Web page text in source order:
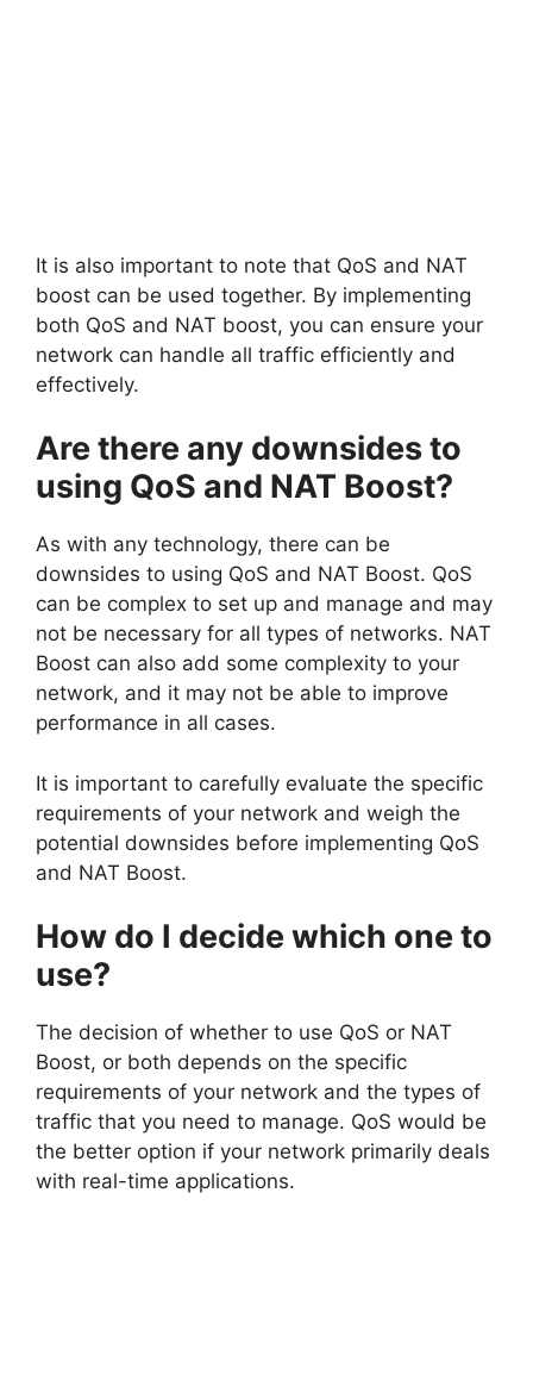
It is also important to note that QoS and NAT
boost can be used together. By implementing
both QoS and NAT boost, you can ensure your
network can handle all traffic efficiently and
effectively.
Are there any downsides to
using QoS and NAT Boost?
As with any technology, there can be
downsides to using QoS and NAT Boost. QoS
can be complex to set up and manage and may
not be necessary for all types of networks. NAT
Boost can also add some complexity to your
network, and it may not be able to improve
performance in all cases.
It is important to carefully evaluate the specific
requirements of your network and weigh the
potential downsides before implementing QoS
and NAT Boost.
How do I decide which one to
use?
The decision of whether to use QoS or NAT
Boost, or both depends on the specific
requirements of your network and the types of
traffic that you need to manage. QoS would be
the better option if your network primarily deals
with real-time applications.